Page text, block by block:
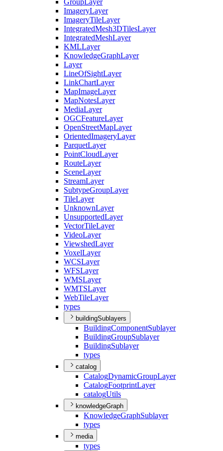
Group Layer
ImageryLayer
ImageryTileLayer
IntegratedMesh3DTilesLayer
IntegratedMeshLayer
KMLLayer
KnowledgeGraphLayer
Layer
LineOfSightLayer
LinkChartLayer
MapImageLayer
MapNotesLayer
MediaLayer
OGCFeatureLayer
OpenStreetMapLayer
OrientedImageryLayer
ParquetLayer
PointCloudLayer
RouteLayer
SceneLayer
StreamLayer
SubtypeGroupLayer
TileLayer
UnknownLayer
UnsupportedLayer
VectorTileLayer
VideoLayer
ViewshedLayer
VoxelLayer
WCSLayer
WFSLayer
WMSLayer
WMTSLayer
WebTileLayer
types
buildingSublayers
BuildingComponentSublayer
BuildingGroupSublayer
BuildingSublayer
types
catalog
CatalogDynamicGroupLayer
CatalogFootprintLayer
catalogUtils
knowledgeGraph
KnowledgeGraphSublayer
types
media
types